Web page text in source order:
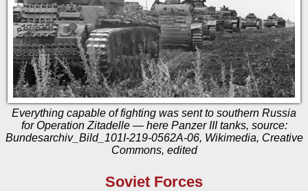
Everything capable of fighting was sent to southern Russia
for Operation Zitadelle — here Panzer III tanks, source:
Bundesarchiv_Bild_101I-219-0562A-06, Wikimedia, Creative
Commons, edited
Soviet Forces